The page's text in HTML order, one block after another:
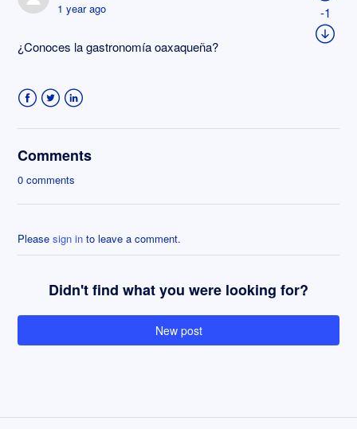
1 year ago
¿Conoces la gastronomía oaxaqueña?
-1
Comments
0 comments
Pleasesign in to leave a comment.
Didn't find what you were looking for?
New post